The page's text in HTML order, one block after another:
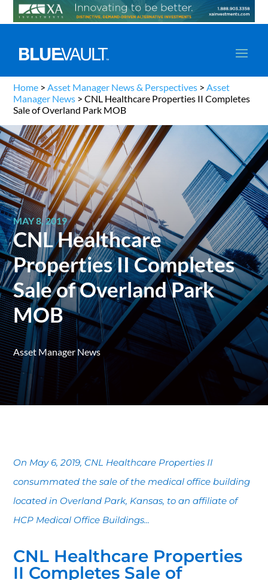
Home >Asset Manager News & Perspectives >Asset
Manager News >CNL Healthcare Properties II Completes
Sale of Overland Park MOB
MAY 8, 2019
CNL Healthcare
Properties II Completes
Sale of Overland Park
MOB
Asset Manager News
On May 6, 2019, CNL Healthcare Properties II
consummated the sale of the medical office building
located in Overland Park, Kansas, to an affiliate of
HCP Medical Office Buildings...
CNL Healthcare Properties
II Completes Sale of